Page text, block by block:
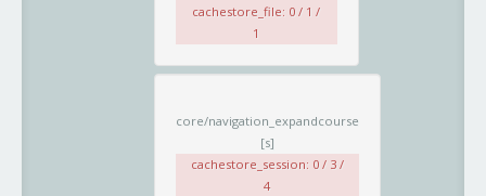
cachestore_file: 0 / 1 /
1
core/navigation_expandcourse
[s]
cachestore_session: 0 / 3 /
4